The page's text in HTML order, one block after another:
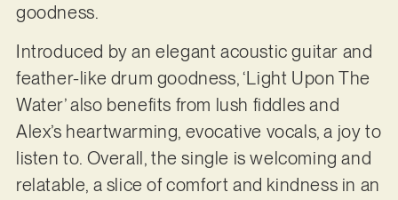
goodness.
Introduced by an elegant acoustic guitar and
feather-like drum goodness, ‘Light Upon The
Water’ also benefits from lush fiddles and
Alex’s heartwarming, evocative vocals, a joy to
listen to. Overall, the single is welcoming and
relatable, a slice of comfort and kindness in an